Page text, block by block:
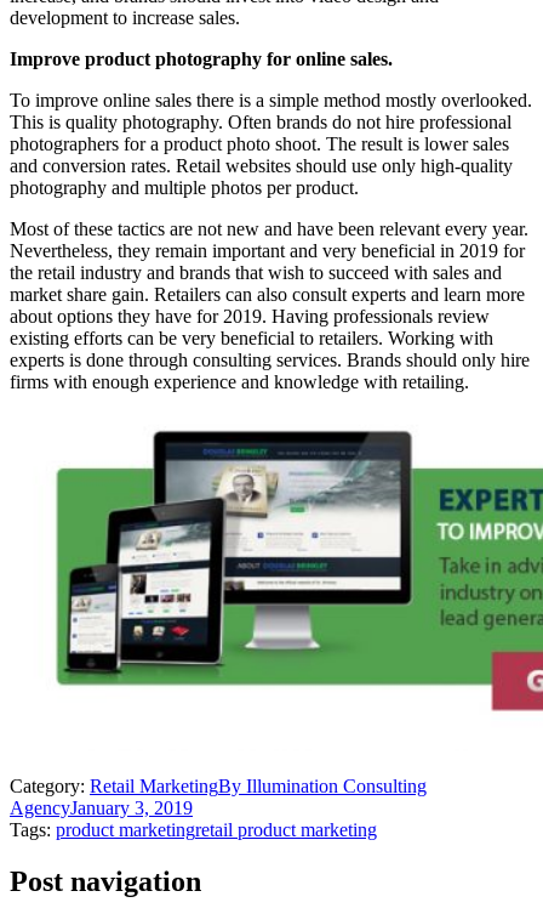
development to increase sales.
Improve product photography for online sales.
To improve online sales there is a simple method mostly overlooked.
This is quality photography. Often brands do not hire professional
photographers for a product photo shoot. The result is lower sales
and conversion rates. Retail websites should use only high-quality
photography and multiple photos per product.
Most of these tactics are not new and have been relevant every year.
Nevertheless, they remain important and very beneficial in 2019 for
the retail industry and brands that wish to succeed with sales and
market share gain. Retailers can also consult experts and learn more
about options they have for 2019. Having professionals review
existing efforts can be very beneficial to retailers. Working with
experts is done through consulting services. Brands should only hire
firms with enough experience and knowledge with retailing.
Category: Retail MarketingBy Illumination Consulting
AgencyJanuary 3, 2019
Tags: product marketingretail product marketing
Post navigation